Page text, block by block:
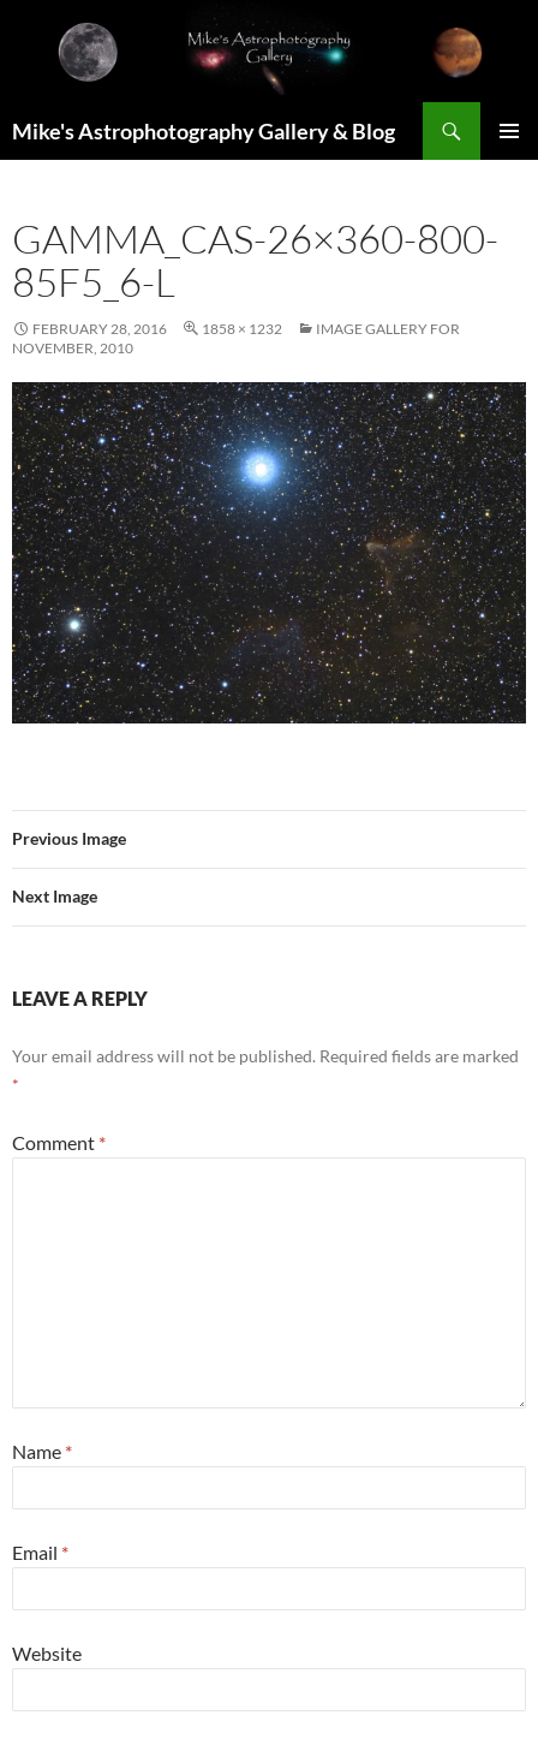
content
Mike's Astrophotography Gallery & Blog
GAMMA_CAS-26×360-800-
85F5_6-L
FEBRUARY 28, 2016 1858 × 1232
IMAGE GALLERY FOR
NOVEMBER, 2010
Previous Image
Next Image
LEAVE A REPLY
Your email address will not be published. Required fields are marked
*
Comment *
Name *
Email *
Website